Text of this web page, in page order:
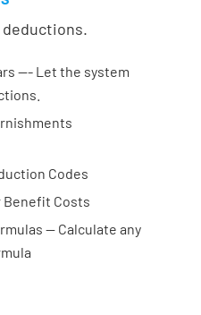
deductions.
--- Let the system
Codes
Benefit Costs
-- Calculate any